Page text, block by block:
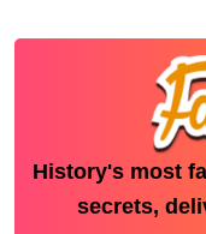
History's most
secrets,